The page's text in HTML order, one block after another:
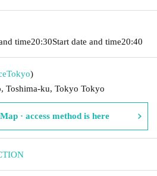
time20:30Start date and time20:40
Tokyo)
Toshima-ku, Tokyo Tokyo
· access method is here